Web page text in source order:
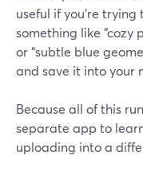
useful if you’re
something like “cozy
or “subtle blue
and save it into your
Because all of this
separate app to
uploading into a